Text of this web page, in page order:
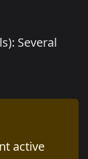
Several
active